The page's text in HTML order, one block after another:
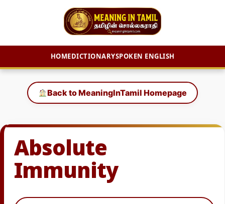
HOMEDICTIONARYSPOKEN ENGLISH
content
Back to MeaningInTamil Homepage
Absolute
Immunity